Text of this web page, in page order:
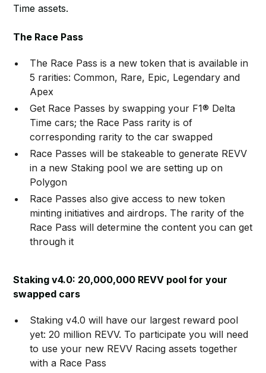
Time assets.
The Race Pass
The Race Pass is a new token that is available in
5 rarities: Common, Rare, Epic, Legendary and
Apex
Get Race Passes by swapping your F1® Delta
Time cars; the Race Pass rarity is of
corresponding rarity to the car swapped
Race Passes will be stakeable to generate REVV
in a new Staking pool we are setting up on
Polygon
Race Passes also give access to new token
minting initiatives and airdrops. The rarity of the
Race Pass will determine the content you can get
through it
Staking v4.0: 20,000,000 REVV pool for your
swapped cars
Staking v4.0 will have our largest reward pool
yet: 20 million REVV. To participate you will need
to use your new REVV Racing assets together
with a Race Pass